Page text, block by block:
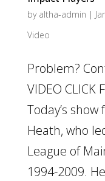
by altha-admin |
Video
Problem?
VIDEO CLICK
Today’s
Heath, who
League of
1994-2009.